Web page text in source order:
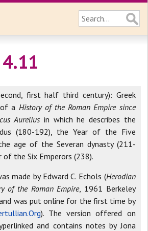
first half third century): Greek
a History of the Roman Empire since
Aurelius in which he describes the
(180-192), the Year of the Five
age of the Severan dynasty (211-
of the Six Emperors (238).
made by Edward C. Echols (Herodian
of the Roman Empire, 1961 Berkeley
was put online for the first time by
). The version offered on
and contains notes by Jona